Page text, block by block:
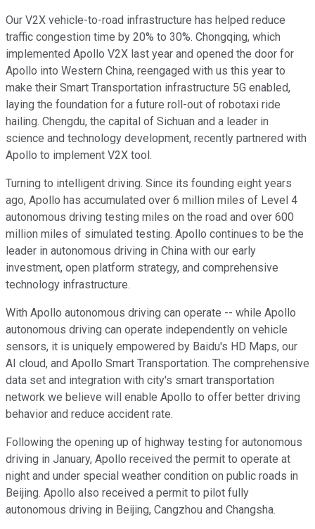
Our V2X vehicle-to-road infrastructure has helped reduce
traffic congestion time by 20% to 30%. Chongqing, which
implemented Apollo V2X last year and opened the door for
Apollo into Western China, reengaged with us this year to
make their Smart Transportation infrastructure 5G enabled,
laying the foundation for a future roll-out of robotaxi ride
hailing. Chengdu, the capital of Sichuan and a leader in
science and technology development, recently partnered with
Apollo to implement V2X tool.
Turning to intelligent driving. Since its founding eight years
ago, Apollo has accumulated over 6 million miles of Level 4
autonomous driving testing miles on the road and over 600
million miles of simulated testing. Apollo continues to be the
leader in autonomous driving in China with our early
investment, open platform strategy, and comprehensive
technology infrastructure.
With Apollo autonomous driving can operate -- while Apollo
autonomous driving can operate independently on vehicle
sensors, it is uniquely empowered by Baidu's HD Maps, our
AI cloud, and Apollo Smart Transportation. The comprehensive
data set and integration with city's smart transportation
network we believe will enable Apollo to offer better driving
behavior and reduce accident rate.
Following the opening up of highway testing for autonomous
driving in January, Apollo received the permit to operate at
night and under special weather condition on public roads in
Beijing. Apollo also received a permit to pilot fully
autonomous driving in Beijing, Cangzhou and Changsha.